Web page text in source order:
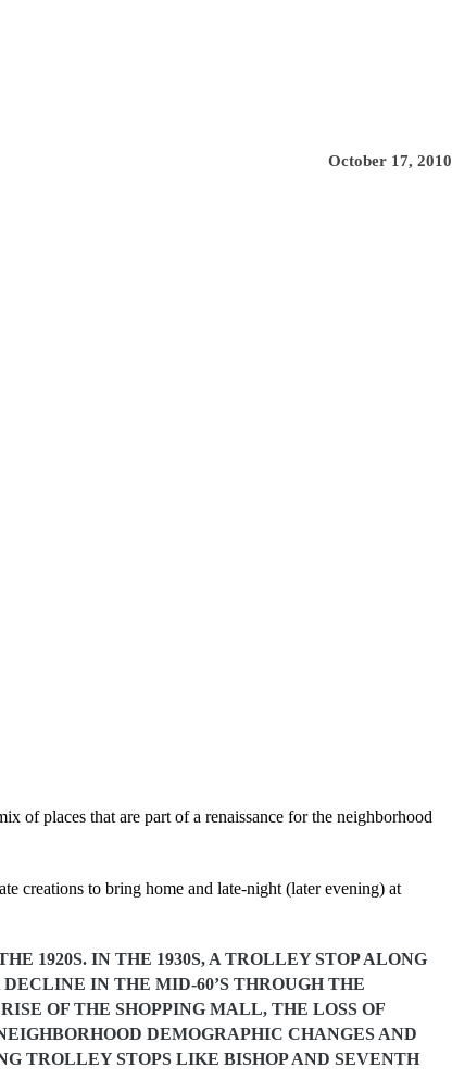
October 17, 2010
of places that are part of a renaissance for the neighborhood
creations to bring home and late-night (later evening) at
1920S. IN THE 1930S, A TROLLEY STOP ALONG
IN THE MID-60’S THROUGH THE
OF THE SHOPPING MALL, THE LOSS OF
DEMOGRAPHIC CHANGES AND
TROLLEY STOPS LIKE BISHOP AND SEVENTH